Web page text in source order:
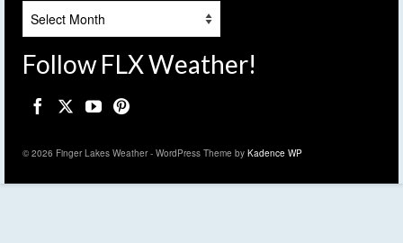
Follow FLX Weather!
© 2026 Finger Lakes Weather - WordPress Theme by Kadence WP